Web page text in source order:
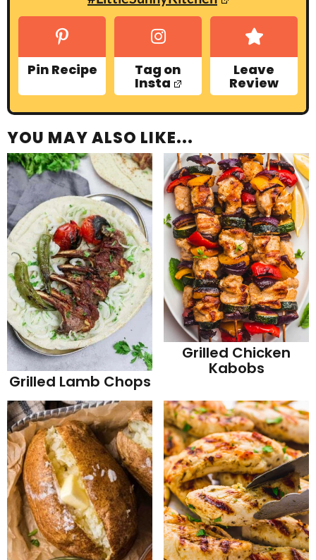
Pin Recipe Tag on
Insta
Leave
Review
YOU MAY ALSO LIKE...
Grilled Lamb Chops
Grilled Chicken
Kabobs